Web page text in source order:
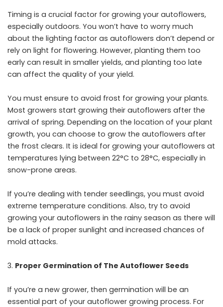
Timing is a crucial factor for growing your autoflowers,
especially outdoors. You won’t have to worry much
about the lighting factor as autoflowers don’t depend or
rely on light for flowering. However, planting them too
early can result in smaller yields, and planting too late
can affect the quality of your yield.
You must ensure to avoid frost for growing your plants.
Most growers start growing their autoflowers after the
arrival of spring. Depending on the location of your plant
growth, you can choose to grow the autoflowers after
the frost clears. It is ideal for growing your autoflowers at
temperatures lying between 22°C to 28°C, especially in
snow-prone areas.
If you’re dealing with tender seedlings, you must avoid
extreme temperature conditions. Also, try to avoid
growing your autoflowers in the rainy season as there will
be a lack of proper sunlight and increased chances of
mold attacks.
Proper Germination of The Autoflower Seeds
If you’re a new grower, then germination will be an
essential part of your autoflower growing process. For